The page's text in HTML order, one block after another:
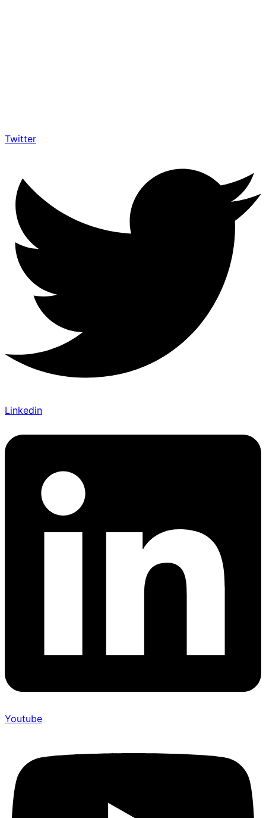
Twitter
Linkedin
Youtube